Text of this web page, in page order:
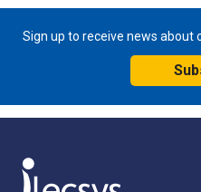
Sign up to receive news about